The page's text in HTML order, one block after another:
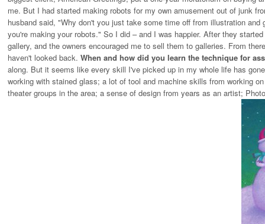
me. But I had started making robots for my own amusement out of junk
husband said, "Why don't you just take some time off from illustration
you're making your robots." So I did – and I was happier. After they
gallery, and the owners encouraged me to sell them to galleries. From
haven't looked back. When and how did you learn the technique for
along. But it seems like every skill I've picked up in my whole life has
working with stained glass; a lot of tool and machine skills from working
theater groups in the area; a sense of design from years as an artist;